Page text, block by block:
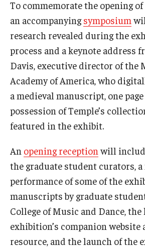
To commemorate the opening
an accompanyingsymposium
research revealed during the
process and a keynote address
Davis, executive director of the
Academy of America, who
a medieval manuscript, one
possession of Temple’s
featured in the exhibit.
An opening reception will
the graduate student curators,
performance of some of the
manuscripts by graduate
College of Music and Dance,
exhibition’s companion website
resource, and the launch of the